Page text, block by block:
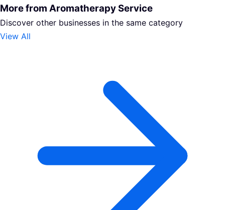
More from Aromatherapy Service
Discover other businesses in the same category
View All